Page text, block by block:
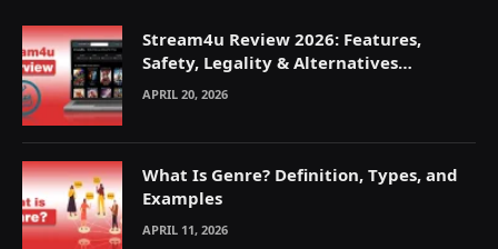
Stream4u Review 2026: Features,
Safety, Legality & Alternatives
Explained
APRIL 20, 2026
What Is Genre? Definition, Types, and
Examples
APRIL 11, 2026